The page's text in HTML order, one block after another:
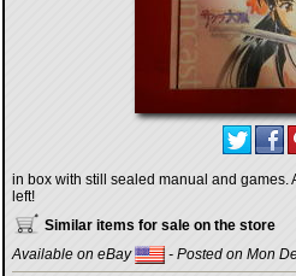
in box with still sealed manual and games.
left!
Similar items for sale on the store
Available on eBay
- Posted on Mon